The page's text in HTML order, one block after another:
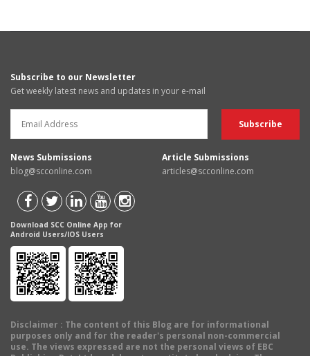
Subscribe to our Newsletter
Get weekly latest news and updates in your e-mail
News Submissions
blog@scconline.com
Article Submissions
articles@scconline.com
Download SCC Online App for
Android Users/IOS Users
Disclaimer : The content of this Blog are for informational
purposes only and for the reader's personal non-commercial
use. The views expressed are not the personal views of EBC